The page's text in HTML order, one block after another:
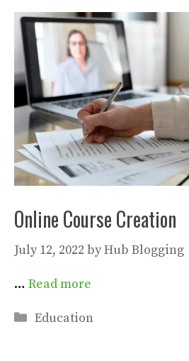
Online Course Creation
July 12, 2022 byHub Blogging
… Read more
Categories
Education